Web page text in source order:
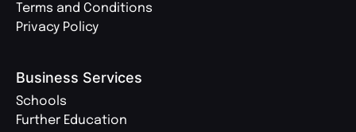
Terms and Conditions
Privacy Policy
Business Services
Schools
Further Education